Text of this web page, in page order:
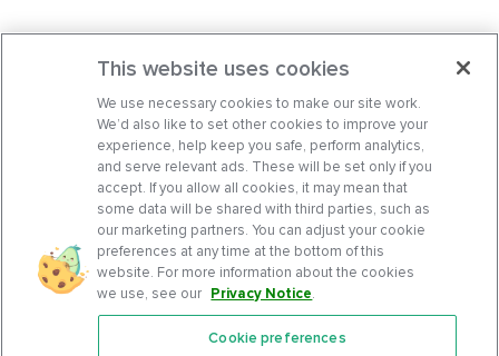
This website uses cookies
We use necessary cookies to make our site work.
We’d also like to set other cookies to improve your
experience, help keep you safe, perform analytics,
and serve relevant ads. These will be set only if you
accept. If you allow all cookies, it may mean that
some data will be shared with third parties, such as
our marketing partners. You can adjust your cookie
preferences at any time at the bottom of this
website. For more information about the cookies
we use, see our Privacy Notice.
Cookie preferences